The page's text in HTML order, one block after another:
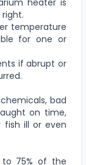
temperature
for one or
if abrupt or
bad
on time,
ill or even
75% of the